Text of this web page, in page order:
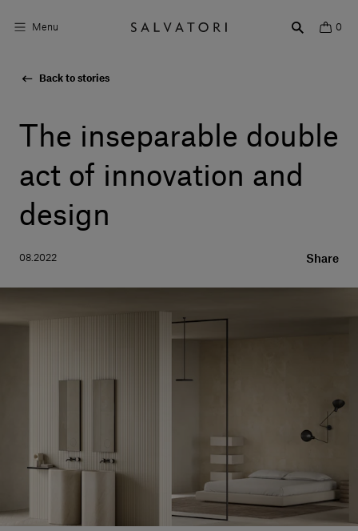
Menu 0
Bathroom products
Home Décor
Shop the Look
Back to stories
The inseparable double
act of innovation and
design
08.2022 Share